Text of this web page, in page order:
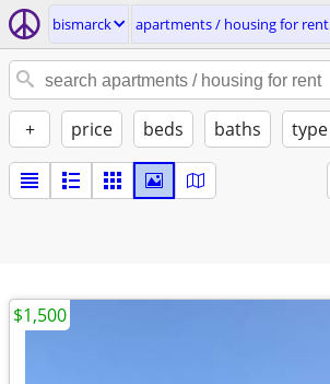
bismarck apartments / housing for rent
+ price beds baths type
$1,500